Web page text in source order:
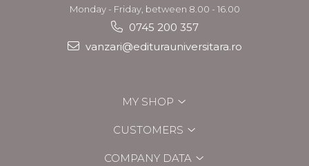
Monday - Friday, between 8.00 - 16.00
0745 200 357
vanzari@editurauniversitara.ro
MY SHOP
CUSTOMERS
COMPANY DATA